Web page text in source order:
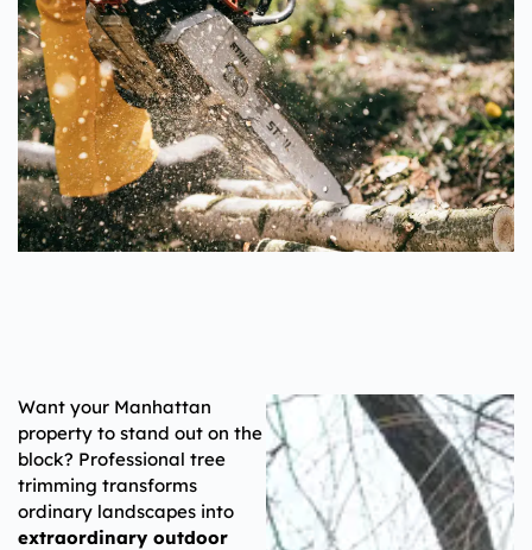
Want your Manhattan
property to stand out on the
block? Professional tree
trimming transforms
ordinary landscapes into
extraordinary outdoor